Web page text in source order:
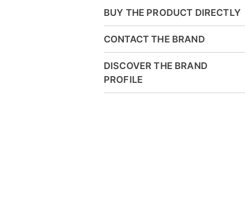
BUY THE PRODUCT DIRECTLY
CONTACT THE BRAND
DISCOVER THE BRAND
PROFILE